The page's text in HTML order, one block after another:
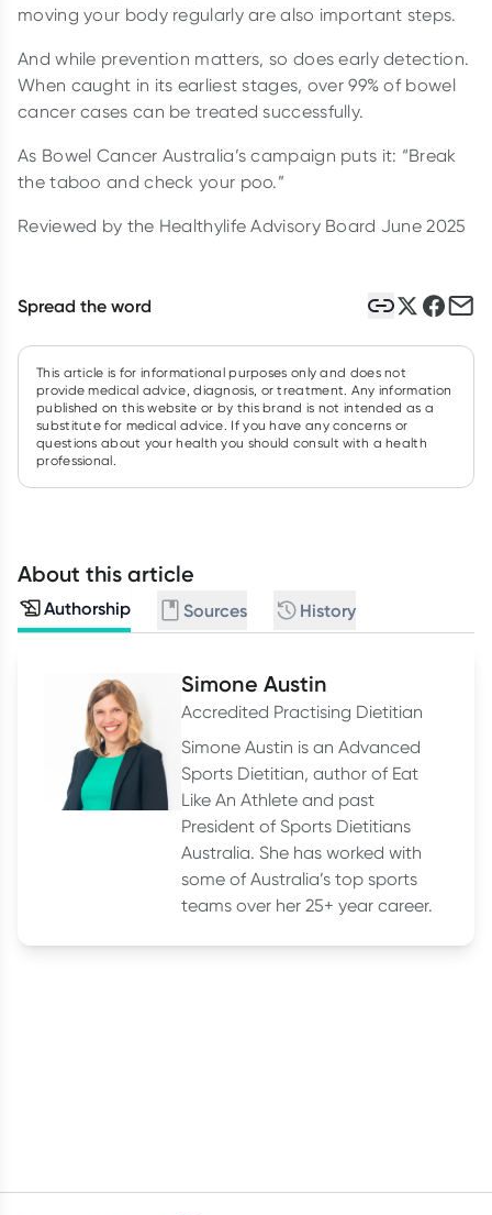
moving your body regularly are also important steps.
And while prevention matters, so does early detection.
When caught in its earliest stages, over 99% of bowel
cancer cases can be treated successfully.
As Bowel Cancer Australia’s campaign puts it: “Break
the taboo and check your poo.”
Reviewed by the Healthylife Advisory Board June 2025
Spread the word
This article is for informational purposes only and does not
provide medical advice, diagnosis, or treatment. Any information
published on this website or by this brand is not intended as a
substitute for medical advice. If you have any concerns or
questions about your health you should consult with a health
professional.
About this article
Authorship Sources History
Simone Austin
Accredited Practising Dietitian
Simone Austin is an Advanced
Sports Dietitian, author of Eat
Like An Athlete and past
President of Sports Dietitians
Australia. She has worked with
some of Australia’s top sports
teams over her 25+ year career.